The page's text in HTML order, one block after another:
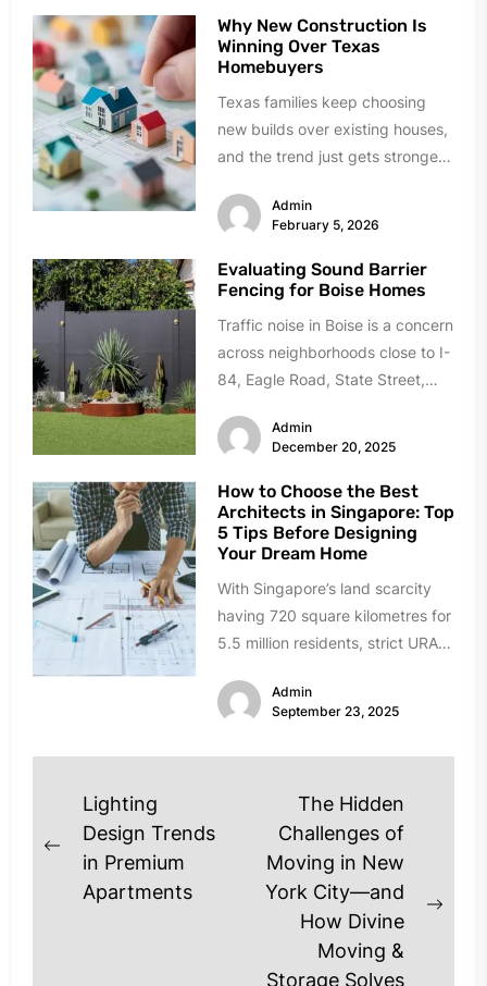
Why New Construction Is
Winning Over Texas
Homebuyers
Texas families keep choosing
new builds over existing houses,
and the trend just gets stronger.
Admin
February 5, 2026
Evaluating Sound Barrier
Fencing for Boise Homes
Traffic noise in Boise is a concern
across neighborhoods close to I-
84, Eagle Road, State Street,
Admin
December 20, 2025
How to Choose the Best
Architects in Singapore: Top
5 Tips Before Designing
Your Dream Home
With Singapore’s land scarcity
having 720 square kilometres for
5.5 million residents, strict URA
expectations, the...
Admin
September 23, 2025
Post
navigation
Previous
post:
Lighting
Design Trends
in Premium
Apartments
The Hidden
Challenges of
Moving in New
York City—and
How Divine
Moving &
Storage Solves